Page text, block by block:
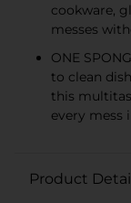
cookware,
messes
ONE
to clean
this
every mess
Product